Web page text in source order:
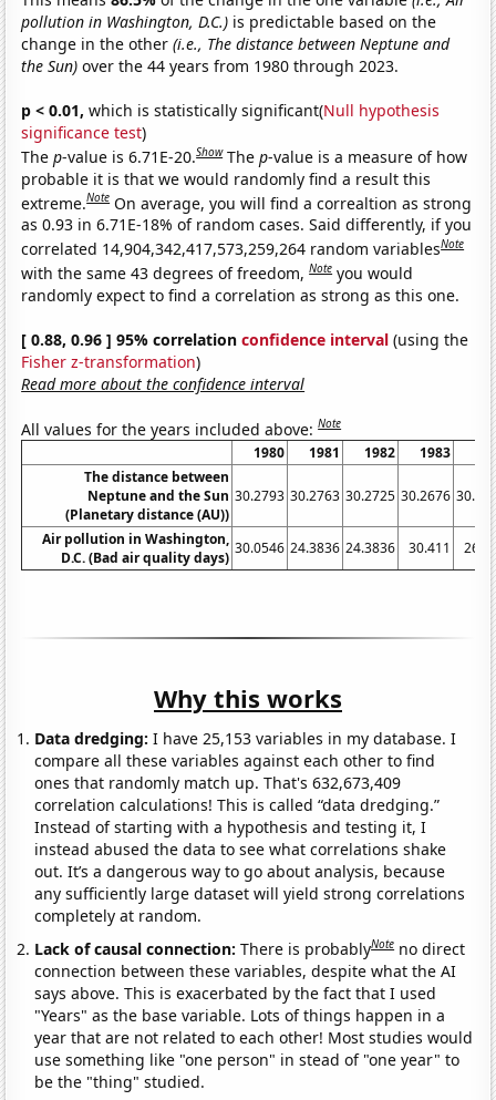
pollution in Washington, D.C.) is predictable based on the
change in the other(i.e., The distance between Neptune and
the Sun) over the 44 years from 1980 through 2023.
p < 0.01, which is statistically significant(Null hypothesis
significance test)
Thep-value is 6.71E-20.Show Thep-value is a measure of how
probable it is that we would randomly find a result this
extreme.Note On average, you will find a correaltion as strong
as 0.93 in 6.71E-18% of random cases. Said differently, if you
correlated 14,904,342,417,573,259,264 random variablesNote
with the same 43 degrees of freedom,Note you would
randomly expect to find a correlation as strong as this one.
[ 0.88, 0.96 ] 95% correlationconfidence interval (using the
Fisher z-transformation)
Read more about the confidence interval
All values for the years included above:Note
1980 1981 1982 1983
The distance between
Neptune and the Sun
(Planetary distance (AU))
30.2793 30.2763 30.2725 30.2676
Air pollution in Washington,
D.C. (Bad air quality days)
30.0546 24.3836 24.3836 30.411
Why this works
Data dredging: I have 25,153 variables in my database. I
compare all these variables against each other to find
ones that randomly match up. That's 632,673,409
correlation calculations! This is called “data dredging.”
Instead of starting with a hypothesis and testing it, I
instead abused the data to see what correlations shake
out. It’s a dangerous way to go about analysis, because
any sufficiently large dataset will yield strong correlations
completely at random.
Lack of causal connection:There is probablyNote no direct
connection between these variables, despite what the AI
says above. This is exacerbated by the fact that I used
"Years" as the base variable. Lots of things happen in a
year that are not related to each other! Most studies would
use something like "one person" in stead of "one year" to
be the "thing" studied.